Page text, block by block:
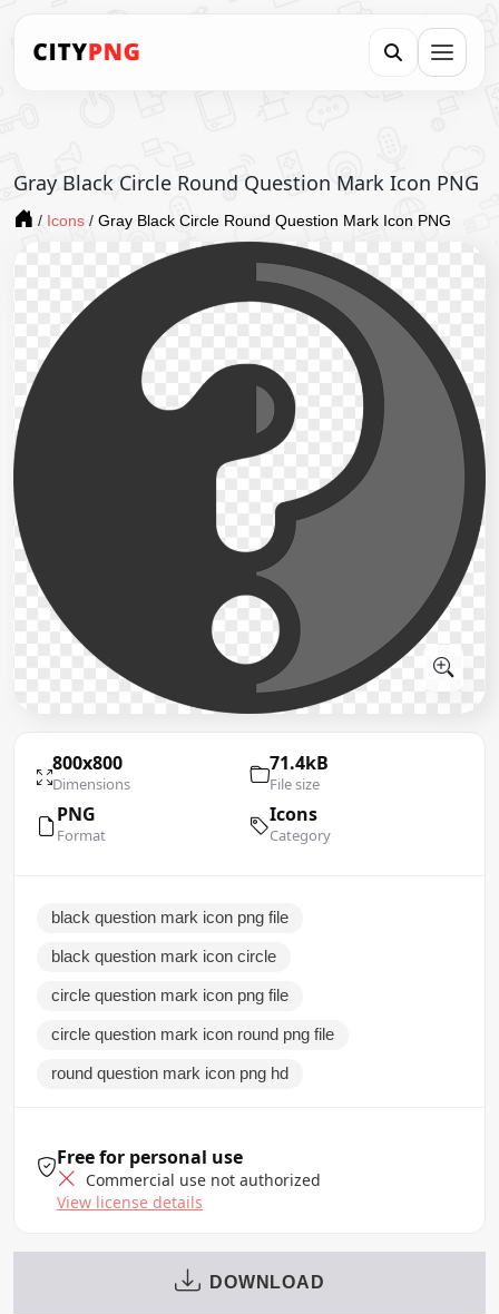
Gray Black Circle Round Question Mark Icon PNG
/ Icons / Gray Black Circle Round Question Mark Icon PNG
800x800
Dimensions
71.4kB
File size
PNG
Format
Icons
Category
black question mark icon png file
black question mark icon circle
circle question mark icon png file
circle question mark icon round png file
round question mark icon png hd
Free for personal use
Commercial use not authorized
View license details
DOWNLOAD